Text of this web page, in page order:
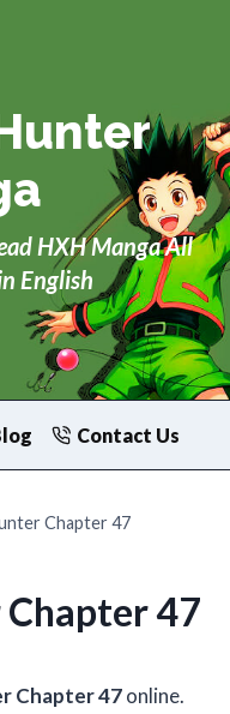
HXH Manga All
English
Contact Us
Chapter 47
47
Chapter 47online.